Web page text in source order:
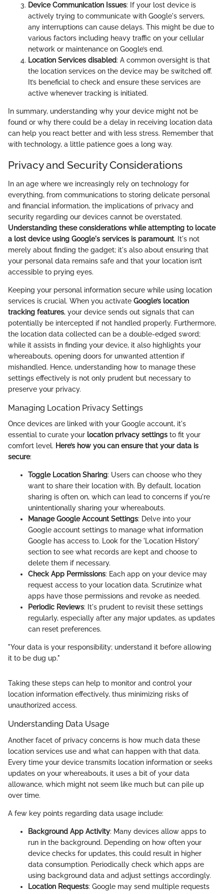
Device Communication Issues: If your lost device is
actively trying to communicate with Google's servers,
any interruptions can cause delays. This might be due to
various factors including heavy traffic on your cellular
network or maintenance on Google’s end.
Location Services disabled: A common oversight is that
the location services on the device may be switched off.
It’s beneficial to check and ensure these services are
active whenever tracking is initiated.
In summary, understanding why your device might not be
found or why there could be a delay in receiving location data
can help you react better and with less stress. Remember that
with technology, a little patience goes a long way.
Privacy and Security Considerations
In an age where we increasingly rely on technology for
everything, from communications to storing delicate personal
and financial information, the implications of privacy and
security regarding our devices cannot be overstated.
Understanding these considerations while attempting to locate
a lost device using Google's services is paramount. It's not
merely about finding the gadget; it's also about ensuring that
your personal data remains safe and that your location isn’t
accessible to prying eyes.
Keeping your personal information secure while using location
services is crucial. When you activate Google’s location
tracking features, your device sends out signals that can
potentially be intercepted if not handled properly. Furthermore,
the location data collected can be a double-edged sword;
while it assists in finding your device, it also highlights your
whereabouts, opening doors for unwanted attention if
mishandled. Hence, understanding how to manage these
settings effectively is not only prudent but necessary to
preserve your privacy.
Managing Location Privacy Settings
Once devices are linked with your Google account, it's
essential to curate your location privacy settings to fit your
comfort level. Here’s how you can ensure that your data is
secure:
Toggle Location Sharing: Users can choose who they
want to share their location with. By default, location
sharing is often on, which can lead to concerns if you're
unintentionally sharing your whereabouts.
Manage Google Account Settings: Delve into your
Google account settings to manage what information
Google has access to. Look for the 'Location History'
section to see what records are kept and choose to
delete them if necessary.
Check App Permissions: Each app on your device may
request access to your location data. Scrutinize what
apps have those permissions and revoke as needed.
Periodic Reviews: It's prudent to revisit these settings
regularly, especially after any major updates, as updates
can reset preferences.
"Your data is your responsibility; understand it before allowing
it to be dug up."
Taking these steps can help to monitor and control your
location information effectively, thus minimizing risks of
unauthorized access.
Understanding Data Usage
Another facet of privacy concerns is how much data these
location services use and what can happen with that data.
Every time your device transmits location information or seeks
updates on your whereabouts, it uses a bit of your data
allowance, which might not seem like much but can pile up
over time.
A few key points regarding data usage include:
Background App Activity: Many devices allow apps to
run in the background. Depending on how often your
device checks for updates, this could result in higher
data consumption. Periodically check which apps are
using background data and adjust settings accordingly.
Location Requests: Google may send multiple requests